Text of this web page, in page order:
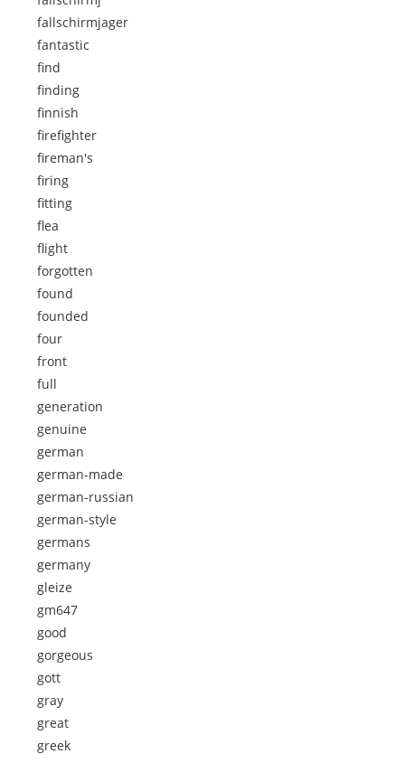
fallschirmjager
fantastic
find
finding
finnish
firefighter
fireman's
firing
fitting
flea
flight
forgotten
found
founded
four
front
full
generation
genuine
german
german-made
german-russian
german-style
germans
germany
gleize
gm647
good
gorgeous
gott
gray
great
greek